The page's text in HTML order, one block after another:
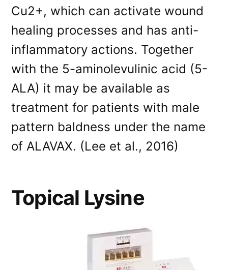
Cu2+, which can activate wound
healing processes and has anti-
inflammatory actions. Together
with the 5-aminolevulinic acid (5-
ALA) it may be available as
treatment for patients with male
pattern baldness under the name
of ALAVAX. (Lee et al., 2016)
Topical Lysine